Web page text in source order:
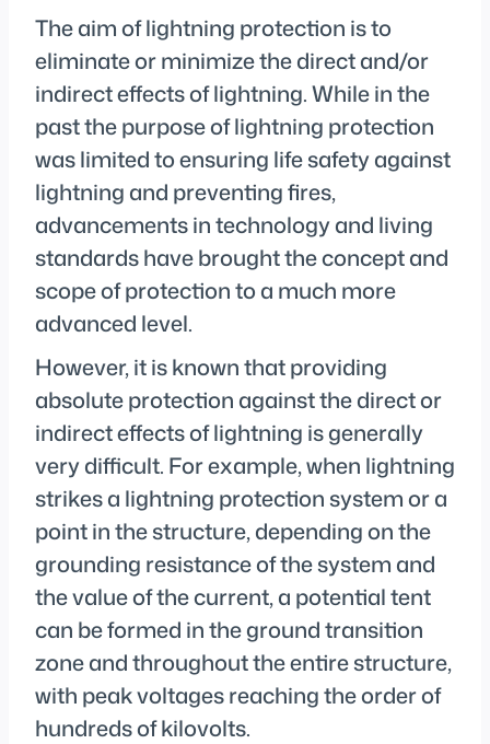
The aim of lightning protection is to
eliminate or minimize the direct and/or
indirect effects of lightning. While in the
past the purpose of lightning protection
was limited to ensuring life safety against
lightning and preventing fires,
advancements in technology and living
standards have brought the concept and
scope of protection to a much more
advanced level.
However, it is known that providing
absolute protection against the direct or
indirect effects of lightning is generally
very difficult. For example, when lightning
strikes a lightning protection system or a
point in the structure, depending on the
grounding resistance of the system and
the value of the current, a potential tent
can be formed in the ground transition
zone and throughout the entire structure,
with peak voltages reaching the order of
hundreds of kilovolts.